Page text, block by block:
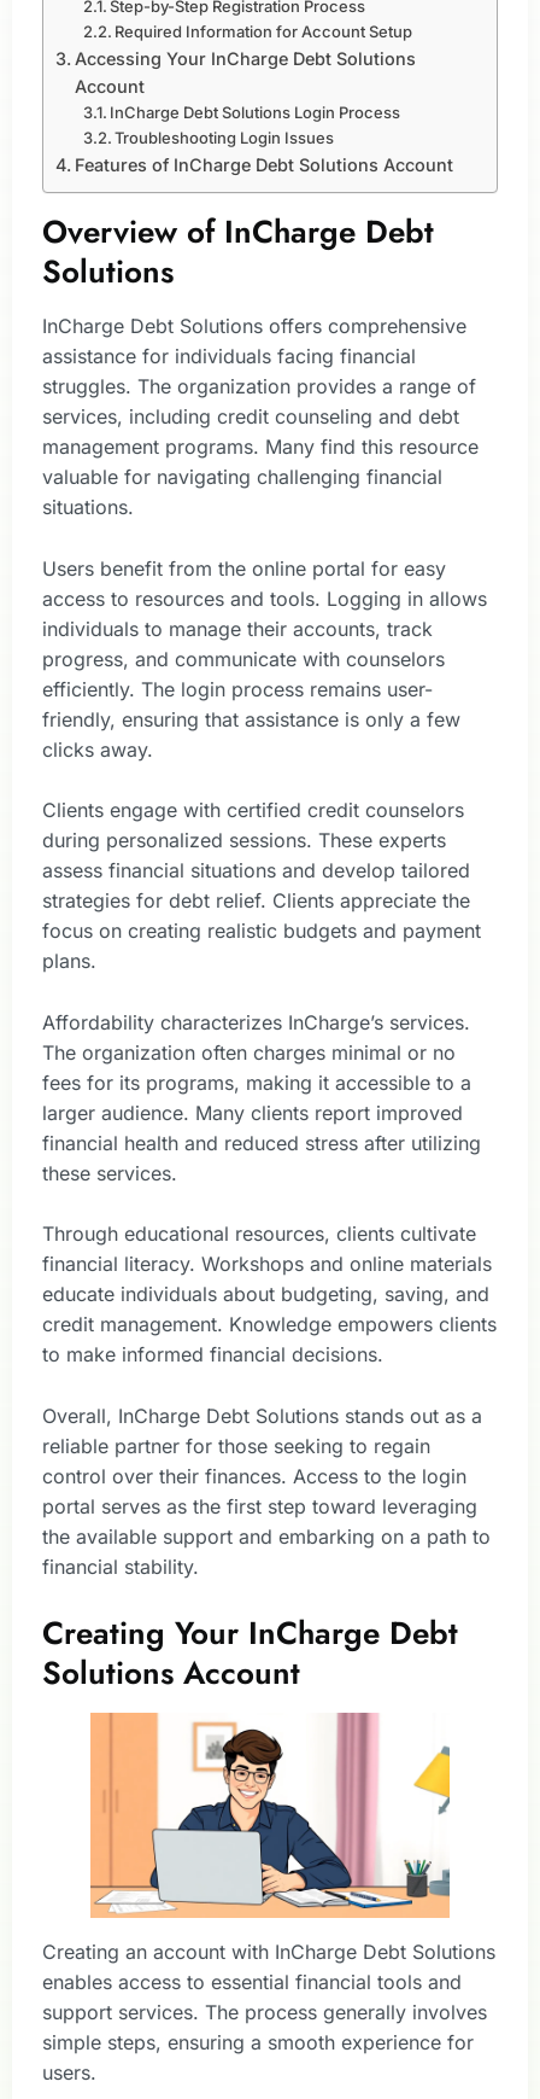
Step-by-Step Registration Process
Required Information for Account Setup
Accessing Your InCharge Debt Solutions
Account
InCharge Debt Solutions Login Process
Troubleshooting Login Issues
Features of InCharge Debt Solutions Account
Overview of InCharge Debt
Solutions
InCharge Debt Solutions offers comprehensive
assistance for individuals facing financial
struggles. The organization provides a range of
services, including credit counseling and debt
management programs. Many find this resource
valuable for navigating challenging financial
situations.
Users benefit from the online portal for easy
access to resources and tools. Logging in allows
individuals to manage their accounts, track
progress, and communicate with counselors
efficiently. The login process remains user-
friendly, ensuring that assistance is only a few
clicks away.
Clients engage with certified credit counselors
during personalized sessions. These experts
assess financial situations and develop tailored
strategies for debt relief. Clients appreciate the
focus on creating realistic budgets and payment
plans.
Affordability characterizes InCharge’s services.
The organization often charges minimal or no
fees for its programs, making it accessible to a
larger audience. Many clients report improved
financial health and reduced stress after utilizing
these services.
Through educational resources, clients cultivate
financial literacy. Workshops and online materials
educate individuals about budgeting, saving, and
credit management. Knowledge empowers clients
to make informed financial decisions.
Overall, InCharge Debt Solutions stands out as a
reliable partner for those seeking to regain
control over their finances. Access to the login
portal serves as the first step toward leveraging
the available support and embarking on a path to
financial stability.
Creating Your InCharge Debt
Solutions Account
Creating an account with InCharge Debt Solutions
enables access to essential financial tools and
support services. The process generally involves
simple steps, ensuring a smooth experience for
users.